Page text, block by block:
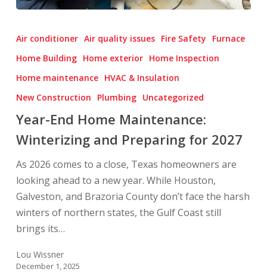
End
Maintenance:
Winterizing
and
Preparing
2027
Air conditioner Air quality issues Fire Safety
Furnace
Home Building Home exterior Home Inspection
Home maintenance HVAC & Insulation
New Construction
Plumbing Uncategorized
Year-End Home Maintenance:
Winterizing and Preparing for 2027
As 2026 comes to a close, Texas homeowners are
looking ahead to a new year. While Houston,
Galveston, and Brazoria County don’t face the harsh
winters of northern states, the Gulf Coast still
brings its…
Lou Wissner
December 1, 2025